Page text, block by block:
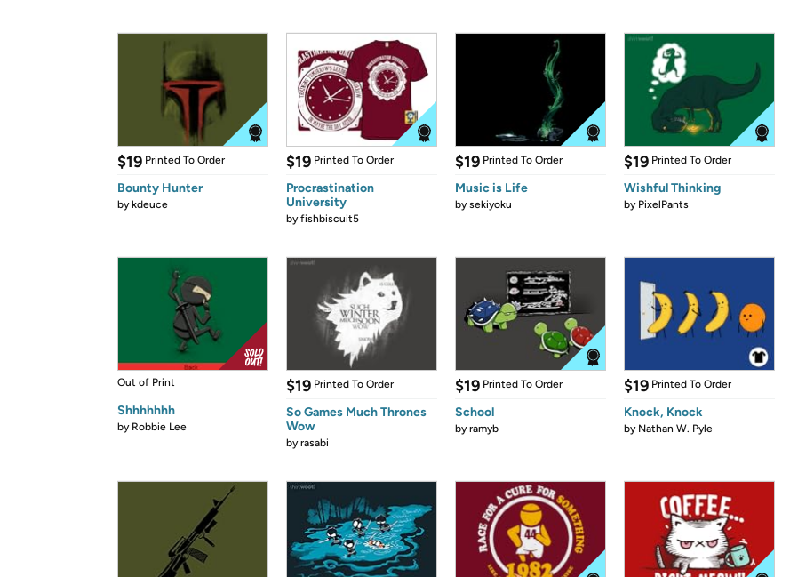
$19 Printed To Order
Bounty Hunter
bykdeuce
$19 Printed To Order
Procrastination
University
byfishbiscuit5
$19 Printed To Order
Music is Life
bysekiyoku
$19 Printed To Order
Wishful Thinking
by PixelPants
Out of Print
Shhhhhhh
by Robbie Lee
$19 Printed To Order
So Games Much Thrones
Wow
byrasabi
$19 Printed To Order
School
byramyb
$19 Printed To Order
Knock, Knock
by Nathan W. Pyle